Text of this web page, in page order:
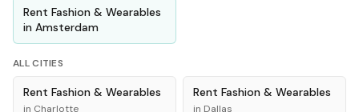
Rent Fashion & Wearables
in Amsterdam
ALL CITIES
Rent Fashion & Wearables
in Charlotte
Rent Fashion & Wearables
in Dallas